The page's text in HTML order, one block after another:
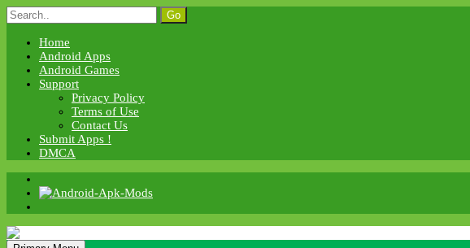
Skip
to
content
Search
for:
Home
Android Apps
Android Games
Support
Privacy Policy
Terms of Use
Contact Us
Submit Apps !
DMCA